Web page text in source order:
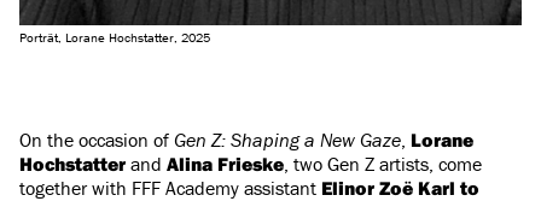
Porträt, Lorane Hochstatter, 2025
On the occasion of Gen Z: Shaping a New Gaze, Lorane
Hochstatter and Alina Frieske, two Gen Z artists, come
together with FFF Academy assistant Elinor Zoë Karl to